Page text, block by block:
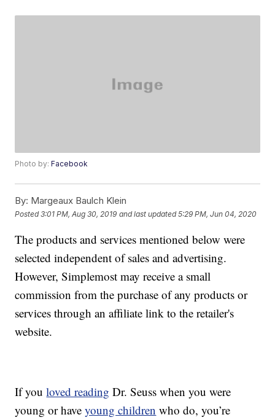
Photo by:Facebook
By: Margeaux Baulch Klein
Posted3:01 PM, Aug 30, 2019 and last updated 5:29 PM, Jun 04, 2020
The products and services mentioned below were
selected independent of sales and advertising.
However, Simplemost may receive a small
commission from the purchase of any products or
services through an affiliate link to the retailer's
website.
If youloved reading Dr. Seuss when you were
young or haveyoung children who do, you’re